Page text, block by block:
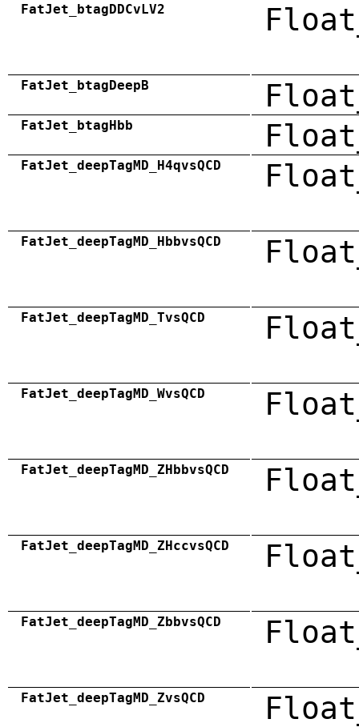
FatJet_btagDDCvLV2
FatJet_btagDeepB
FatJet_btagHbb
FatJet_deepTagMD_H4qvsQCD
FatJet_deepTagMD_HbbvsQCD
FatJet_deepTagMD_TvsQCD
FatJet_deepTagMD_WvsQCD
FatJet_deepTagMD_ZHbbvsQCD
FatJet_deepTagMD_ZHccvsQCD
FatJet_deepTagMD_ZbbvsQCD
FatJet_deepTagMD_ZvsQCD